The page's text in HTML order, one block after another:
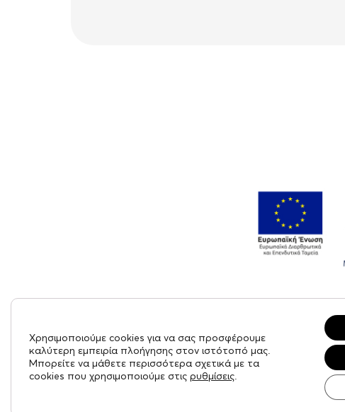
Χρησιμοποιούμε cookies για να σας προσφέρουμε
καλύτερη εμπειρία πλοήγησης στον ιστότοπό μας.
Μπορείτε να μάθετε περισσότερα σχετικά με τα
cookies που χρησιμοποιούμε στις ρυθμίσεις.